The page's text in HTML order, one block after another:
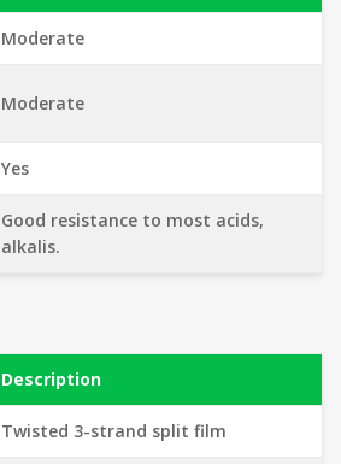
Moderate
Moderate
Yes
Good resistance to most acids,
alkalis.
Description
Twisted 3-strand split film